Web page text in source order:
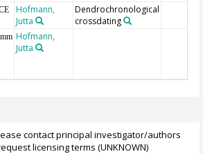
Hofmann,
Jutta
Dendrochronological
crossdating
Hofmann,
Jutta
contact principal investigator/authors
licensing terms (UNKNOWN)